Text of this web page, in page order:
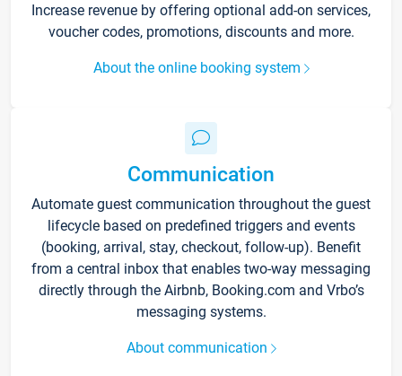
Increase revenue by offering optional add-on services,
voucher codes, promotions, discounts and more.
About the online booking system
Communication
Automate guest communication throughout the guest
lifecycle based on predefined triggers and events
(booking, arrival, stay, checkout, follow-up). Benefit
from a central inbox that enables two-way messaging
directly through the Airbnb, Booking.com and Vrbo’s
messaging systems.
About communication